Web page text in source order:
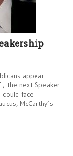
appear
the next Speaker
face
McCarthy’s